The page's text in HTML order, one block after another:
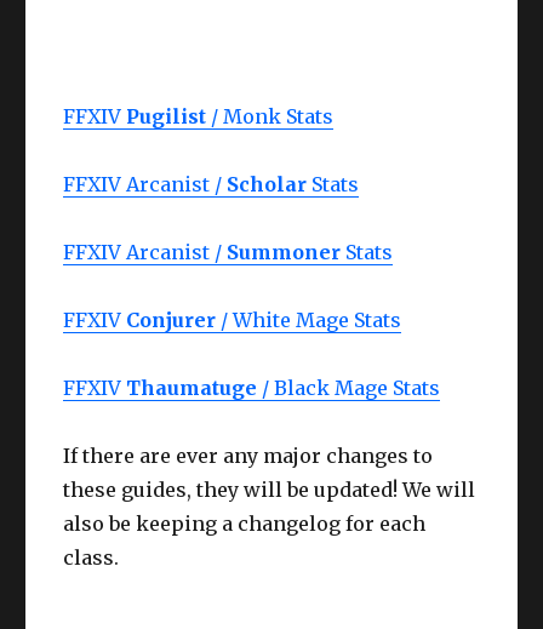
FFXIV Pugilist / Monk Stats
FFXIV Arcanist / Scholar Stats
FFXIV Arcanist / Summoner Stats
FFXIV Conjurer / White Mage Stats
FFXIV Thaumatuge / Black Mage Stats
If there are ever any major changes to
these guides, they will be updated! We will
also be keeping a changelog for each
class.